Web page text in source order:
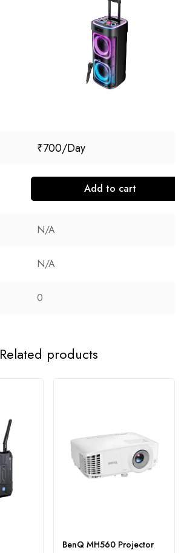
₹700
Add to cart
N/A
N/A
0
Related products
BenQ MH560 Projector